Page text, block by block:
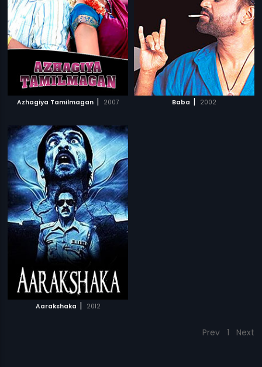
Azhagiya Tamilmagan | 2007 Baba | 2002
Aarakshaka | 2012
Prev 1 Next